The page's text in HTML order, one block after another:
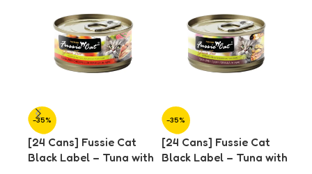
-35%
[24 Cans] Fussie Cat
Black Label – Tuna with
-35%
[24 Cans] Fussie Cat
Black Label – Tuna with